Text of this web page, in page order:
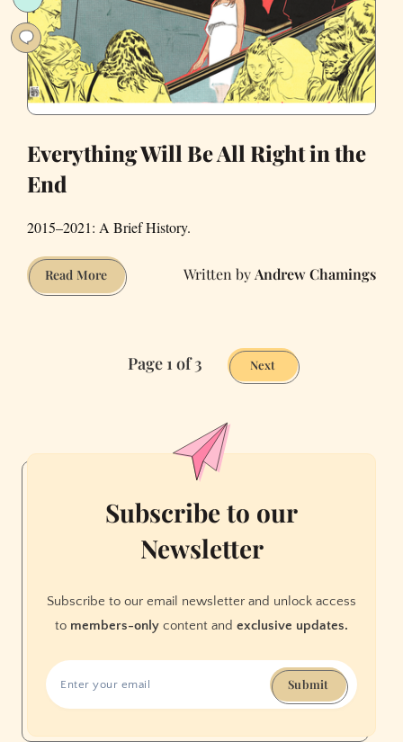
Everything Will Be All Right in the
End
2015–2021: A Brief History.
Read MoreEverything
Will
Right
Andrew Chamings
Page 1 of 3 Next
Subscribe to our
Newsletter
Subscribe to our email newsletter and unlock access
to members-only content and exclusive updates.
Submit